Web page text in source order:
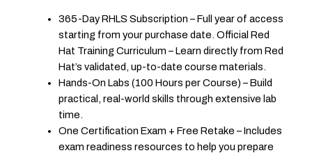
365-Day RHLS Subscription – Full year of access
starting from your purchase date. Official Red
Hat Training Curriculum – Learn directly from Red
Hat’s validated, up-to-date course materials.
Hands-On Labs (100 Hours per Course) – Build
practical, real-world skills through extensive lab
time.
One Certification Exam + Free Retake – Includes
exam readiness resources to help you prepare